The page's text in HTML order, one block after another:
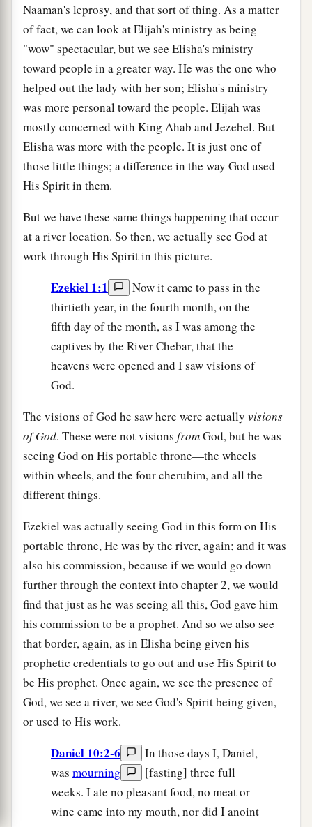
Naaman's leprosy, and that sort of thing. As a matter
of fact, we can look at Elijah's ministry as being
"wow" spectacular, but we see Elisha's ministry
toward people in a greater way. He was the one who
helped out the lady with her son; Elisha's ministry
was more personal toward the people. Elijah was
mostly concerned with King Ahab and Jezebel. But
Elisha was more with the people. It is just one of
those little things; a difference in the way God used
His Spirit in them.
But we have these same things happening that occur
at a river location. So then, we actually see God at
work through His Spirit in this picture.
Ezekiel 1:1
Now it came to pass in the
thirtieth year, in the fourth month, on the
fifth day of the month, as I was among the
captives by the River Chebar, that the
heavens were opened and I saw visions of
God.
The visions of God he saw here were actually visions
of God. These were not visions fromGod, but he was
seeing God on His portable throne—the wheels
within wheels, and the four cherubim, and all the
different things.
Ezekiel was actually seeing God in this form on His
portable throne, He was by the river, again; and it was
also his commission, because if we would go down
further through the context into chapter 2, we would
find that just as he was seeing all this, God gave him
his commission to be a prophet. And so we also see
that border, again, as in Elisha being given his
prophetic credentials to go out and use His Spirit to
be His prophet. Once again, we see the presence of
God, we see a river, we see God's Spirit being given,
or used to His work.
Daniel 10:2-6
In those days I, Daniel,
was mourning
[fasting] three full
weeks. I ate no pleasant food, no meat or
wine came into my mouth, nor did I anoint